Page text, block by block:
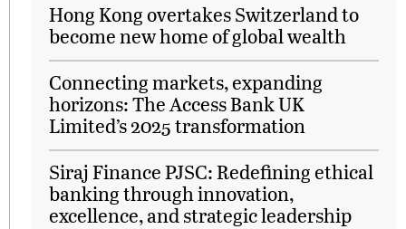
Hong Kong overtakes Switzerland to
become new home of global wealth
Connecting markets, expanding
horizons: The Access Bank UK
Limited’s 2025 transformation
Siraj Finance PJSC: Redefining ethical
banking through innovation,
excellence, and strategic leadership